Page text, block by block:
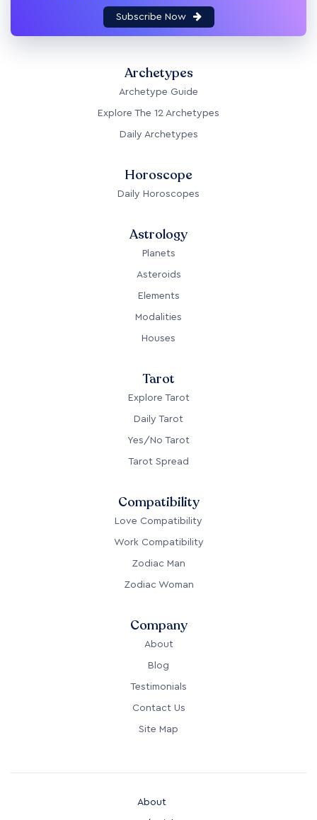
Subscribe Now
Archetypes
Archetype Guide
Explore The 12 Archetypes
Daily Archetypes
Horoscope
Daily Horoscopes
Astrology
Planets
Asteroids
Elements
Modalities
Houses
Tarot
Explore Tarot
Daily Tarot
Yes/No Tarot
Tarot Spread
Compatibility
Love Compatibility
Work Compatibility
Zodiac Man
Zodiac Woman
Company
About
Blog
Testimonials
Contact Us
Site Map
About